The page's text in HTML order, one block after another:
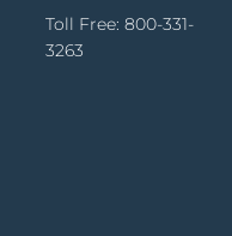
Toll Free: 800-331-
3263